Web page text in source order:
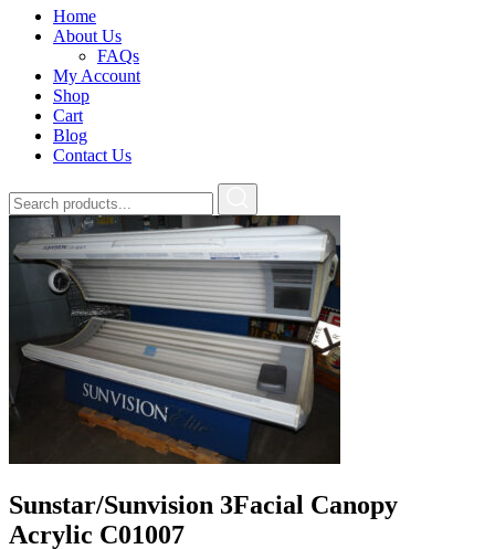
Home
About Us
FAQs
My Account
Shop
Cart
Blog
Contact Us
Sunstar/Sunvision 3Facial Canopy
Acrylic C01007